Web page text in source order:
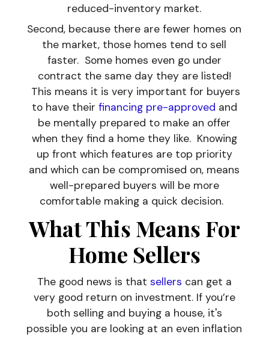
reduced-inventory market.
Second, because there are fewer homes on
the market, those homes tend to sell
faster. Some homes even go under
contract the same day they are listed!
This means it is very important for buyers
to have their financing pre-approved and
be mentally prepared to make an offer
when they find a home they like. Knowing
up front which features are top priority
and which can be compromised on, means
well-prepared buyers will be more
comfortable making a quick decision.
What This Means For
Home Sellers
The good news is that sellers can get a
very good return on investment. If you’re
both selling and buying a house, it's
possible you are looking at an even inflation